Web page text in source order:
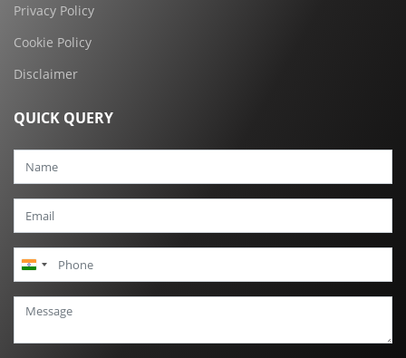
Privacy Policy
Cookie Policy
Disclaimer
QUICK QUERY
India
+91